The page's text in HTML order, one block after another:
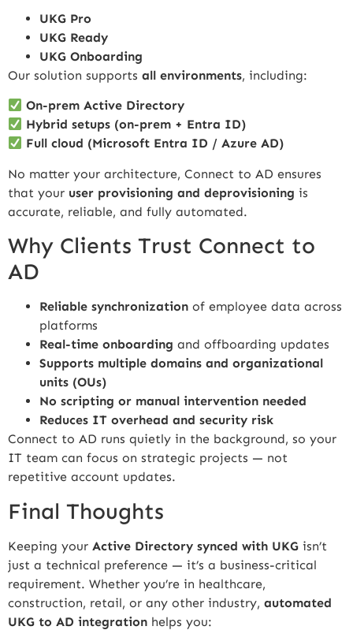
UKG Pro
UKG Ready
UKG Onboarding
Our solution supports all environments, including:
On-prem Active Directory
Hybrid setups (on-prem + Entra ID)
Full cloud (Microsoft Entra ID / Azure AD)
No matter your architecture, Connect to AD ensures
that your user provisioning and deprovisioning is
accurate, reliable, and fully automated.
Why Clients Trust Connect to
AD
Reliable synchronization of employee data across
platforms
Real-time onboarding and offboarding updates
Supports multiple domains and organizational
units (OUs)
No scripting or manual intervention needed
Reduces IT overhead and security risk
Connect to AD runs quietly in the background, so your
IT team can focus on strategic projects — not
repetitive account updates.
Final Thoughts
Keeping your Active Directory synced with UKG isn’t
just a technical preference — it’s a business-critical
requirement. Whether you’re in healthcare,
construction, retail, or any other industry, automated
UKG to AD integration helps you: